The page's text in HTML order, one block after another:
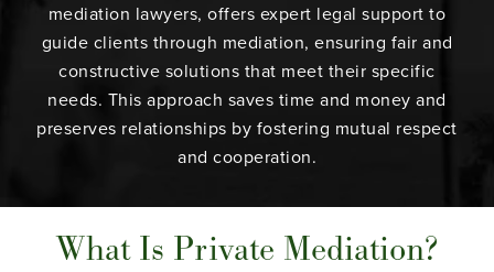
mediation lawyers, offers expert legal support to
guide clients through mediation, ensuring fair and
constructive solutions that meet their specific
needs. This approach saves time and money and
preserves relationships by fostering mutual respect
and cooperation.
What Is Private Mediation?